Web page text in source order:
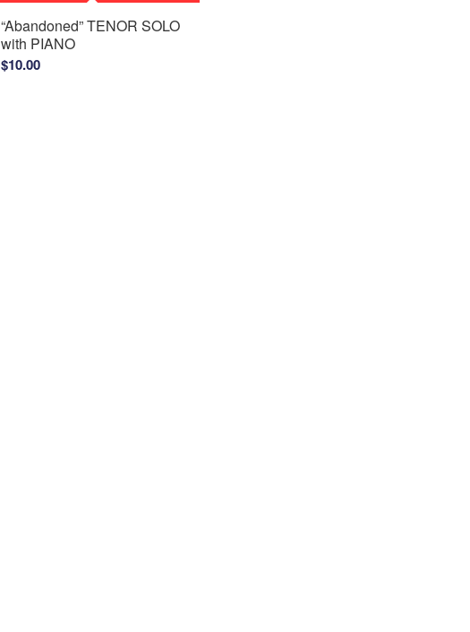
“Abandoned” TENOR SOLO
with PIANO
$10.00